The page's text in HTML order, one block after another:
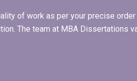
of work as per your precise
The team at MBA Dissertations